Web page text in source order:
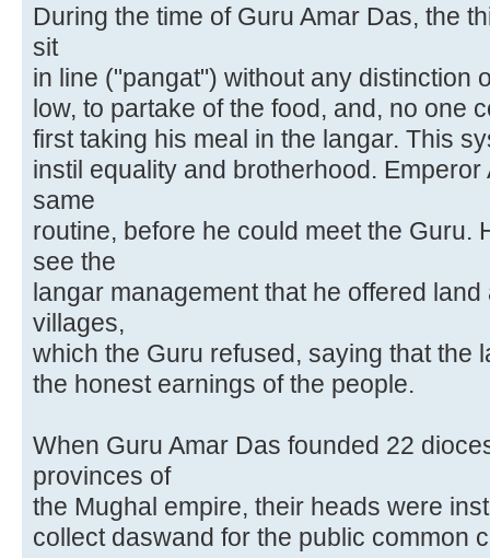
During the time of Guru Amar Das, the
sit
in line ("pangat") without any distinction
low, to partake of the food, and, no one
first taking his meal in the langar. This
instil equality and brotherhood.
same
routine, before he could meet the Guru.
see the
langar management that he offered
villages,
which the Guru refused, saying that the
the honest earnings of the people.
When Guru Amar Das founded 22
provinces of
the Mughal empire, their heads were
collect daswand for the public common